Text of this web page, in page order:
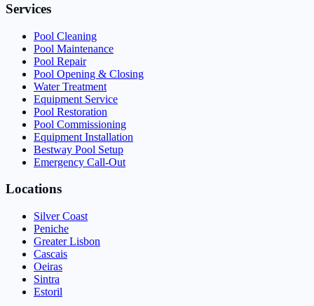
Services
Pool Cleaning
Pool Maintenance
Pool Repair
Pool Opening & Closing
Water Treatment
Equipment Service
Pool Restoration
Pool Commissioning
Equipment Installation
Bestway Pool Setup
Emergency Call-Out
Locations
Silver Coast
Peniche
Greater Lisbon
Cascais
Oeiras
Sintra
Estoril